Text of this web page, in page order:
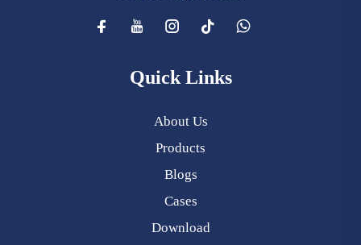
Quick Links
About Us
Products
Blogs
Cases
Download